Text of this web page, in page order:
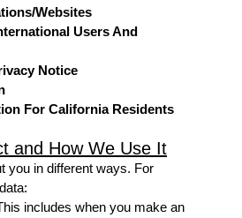
Websites
Users And
Notice
For California Residents
and How We Use It
you in different ways. For
includes when you make an